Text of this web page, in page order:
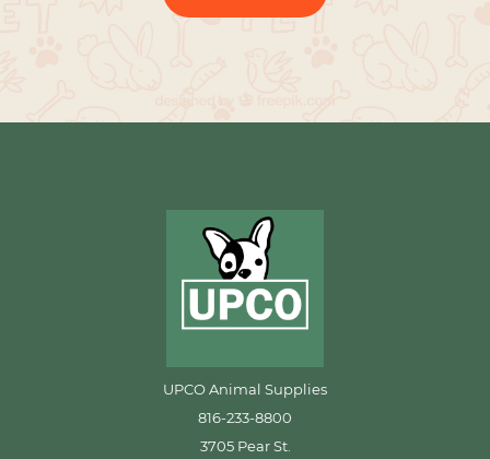
UPCO Animal Supplies
816-233-8800
3705 Pear St.